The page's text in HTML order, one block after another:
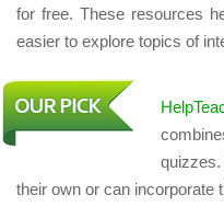
for free. These resources
easier to explore topics of
their own or can incorporate